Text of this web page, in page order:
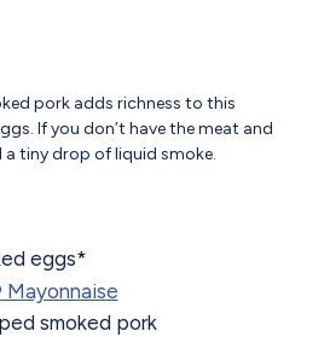
pork adds richness to this
If you don’t have the meat and
tiny drop of liquid smoke.
eggs*
Mayonnaise
smoked pork